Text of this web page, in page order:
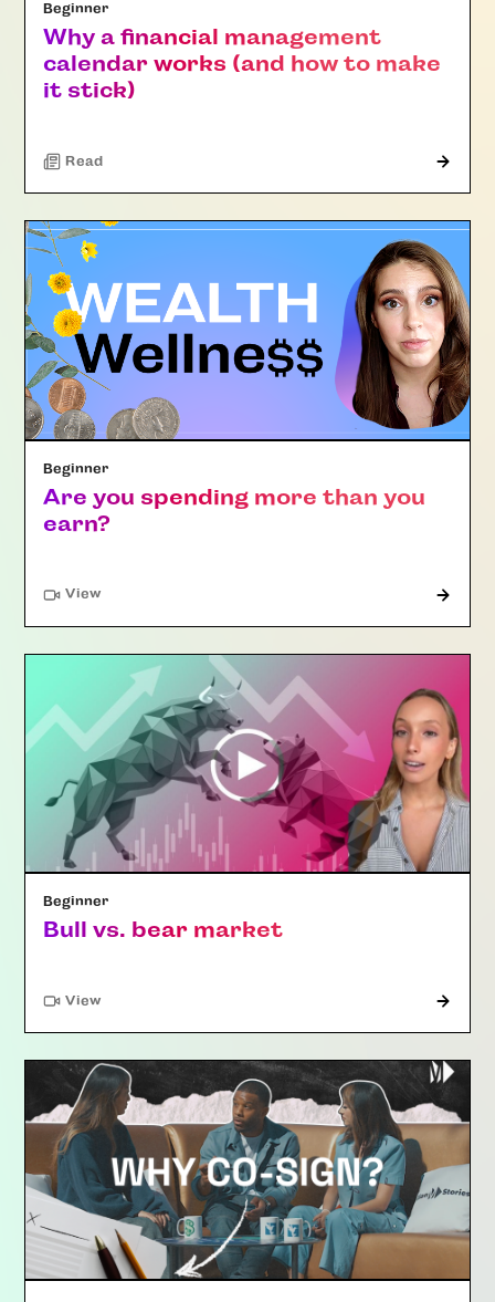
Beginner
Why a financial management
calendar works (and how to make
it stick)
Read
Beginner
Are you spending more than you
earn?
View"Article"
Beginner
Bull vs. bear market
View"Article"